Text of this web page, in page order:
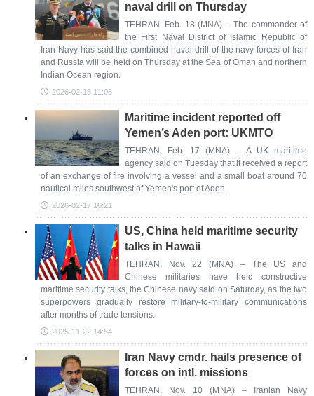
naval drill on Thursday
TEHRAN, Feb. 18 (MNA) – The commander of
the First Naval District of Islamic Republic of
Iran Navy has said the combined naval drill of the navy forces of Iran
and Russia will be held on Thursday at the Sea of Oman and northern
Indian Ocean region.
2026-02-18 11:06
Maritime incident reported off
Yemen’s Aden port: UKMTO
TEHRAN, Feb. 17 (MNA) – A UK maritime
agency said on Tuesday that it received a report
of an exchange of fire involving a vessel and a small boat around 70
nautical miles southwest of Yemen's port of Aden.
2026-02-17 16:21
US, China held maritime security
talks in Hawaii
TEHRAN, Nov. 22 (MNA) – The US and
Chinese militaries have held constructive
maritime security talks, the Chinese navy said on Saturday, as the two
superpowers gradually restore military-to-military communications
after months of trade tensions.
2025-11-22 14:54
Iran Navy cmdr. hails presence of
forces on intl. missions
TEHRAN, Nov. 10 (MNA) – Iranian Navy